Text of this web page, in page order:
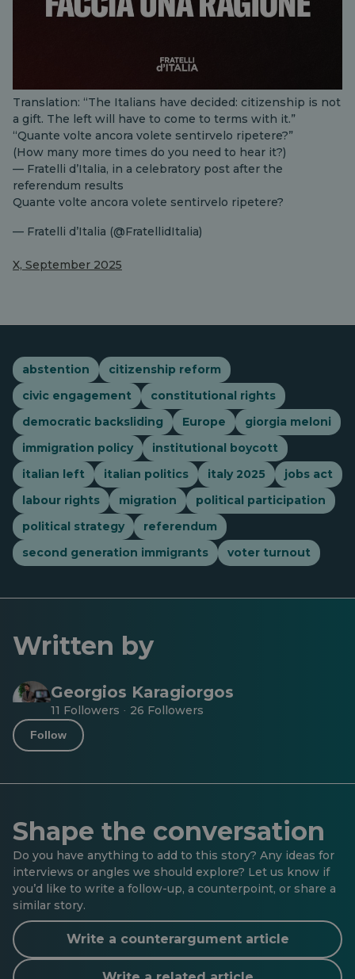
Translation: “The Italians have decided: citizenship is not
a gift. The left will have to come to terms with it.”
“Quante volte ancora volete sentirvelo ripetere?”
(How many more times do you need to hear it?)
— Fratelli d’Italia, in a celebratory post after the
referendum results
Quante volte ancora volete sentirvelo ripetere?
— Fratelli d’Italia (@FratellidItalia)
X, September 2025
abstention
citizenship reform
civic engagement
constitutional rights
democratic backsliding
Europe
giorgia meloni
immigration policy
institutional boycott
italian left
italian politics italy 2025
jobs act
labour rights
migration
political participation
political strategy
referendum
second generation immigrants
voter turnout
Written by
Georgios Karagiorgos
11 Followers · 26 Followers
Follow
Shape the conversation
Do you have anything to add to this story? Any ideas for
interviews or angles we should explore? Let us know if
you’d like to write a follow-up, a counterpoint, or share a
similar story.
Write a counterargument article